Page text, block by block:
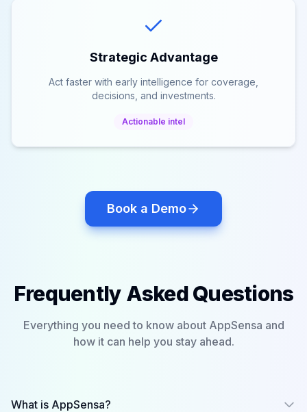
Strategic Advantage
Act faster with early intelligence for coverage,
decisions, and investments.
Actionable intel
Book a Demo
Frequently Asked Questions
Everything you need to know about AppSensa and
how it can help you stay ahead.
What is AppSensa?